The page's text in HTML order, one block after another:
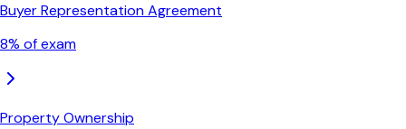
Buyer Representation Agreement
8% of exam
Property Ownership